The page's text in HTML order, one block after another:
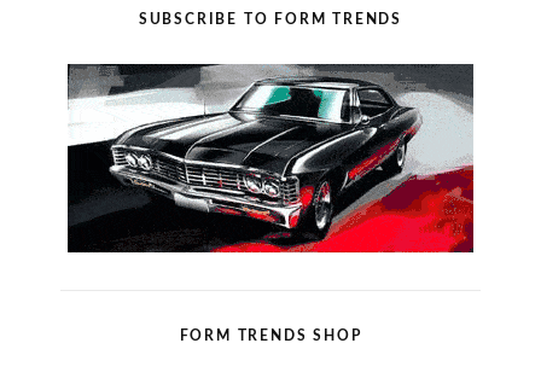
SUBSCRIBE TO FORM TRENDS
FORM TRENDS SHOP